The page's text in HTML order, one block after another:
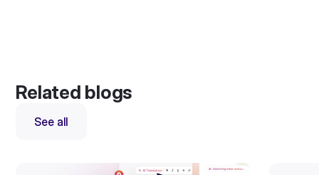
Related blogs
See all